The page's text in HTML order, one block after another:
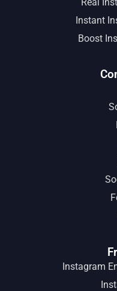
Instant
Boost
Instagram